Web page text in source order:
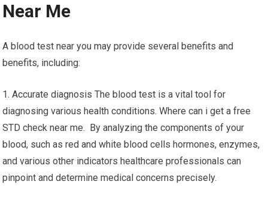
Near Me
A blood test near you may provide several benefits and
benefits, including:
1. Accurate diagnosis The blood test is a vital tool for
diagnosing various health conditions. Where can i get a free
STD check near me. By analyzing the components of your
blood, such as red and white blood cells hormones, enzymes,
and various other indicators healthcare professionals can
pinpoint and determine medical concerns precisely.